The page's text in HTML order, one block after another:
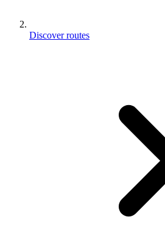
Discover routes